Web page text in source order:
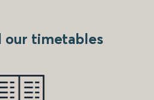
our timetables